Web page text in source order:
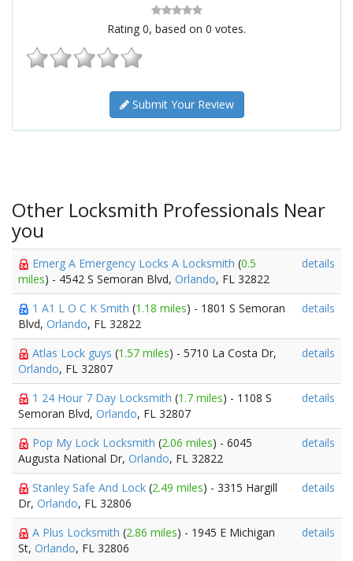
Rating 0, based on 0 votes.
Submit Your Review
Other Locksmith Professionals Near
you
Emerg A Emergency Locks A Locksmith (0.5
miles) - 4542 S Semoran Blvd, Orlando, FL 32822
details
1 A1 L O C K Smith (1.18 miles) - 1801 S Semoran
Blvd, Orlando, FL 32822
details
Atlas Lock guys (1.57 miles) - 5710 La Costa Dr,
Orlando, FL 32807
details
1 24 Hour 7 Day Locksmith (1.7 miles) - 1108 S
Semoran Blvd, Orlando, FL 32807
details
Pop My Lock Locksmith (2.06 miles) - 6045
Augusta National Dr, Orlando, FL 32822
details
Stanley Safe And Lock (2.49 miles) - 3315 Hargill
Dr, Orlando, FL 32806
details
A Plus Locksmith (2.86 miles) - 1945 E Michigan
St, Orlando, FL 32806
details